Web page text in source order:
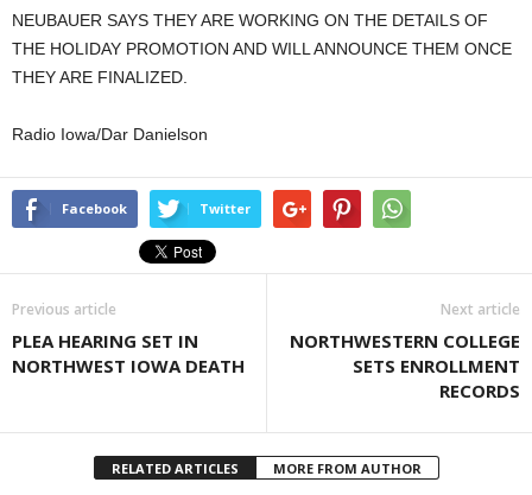
NEUBAUER SAYS THEY ARE WORKING ON THE DETAILS OF
THE HOLIDAY PROMOTION AND WILL ANNOUNCE THEM ONCE
THEY ARE FINALIZED.
Radio Iowa/Dar Danielson
Facebook Twitter
Previous article
PLEA HEARING SET IN
NORTHWEST IOWA DEATH
Next article
NORTHWESTERN COLLEGE
SETS ENROLLMENT
RECORDS
RELATED ARTICLES MORE FROM AUTHOR